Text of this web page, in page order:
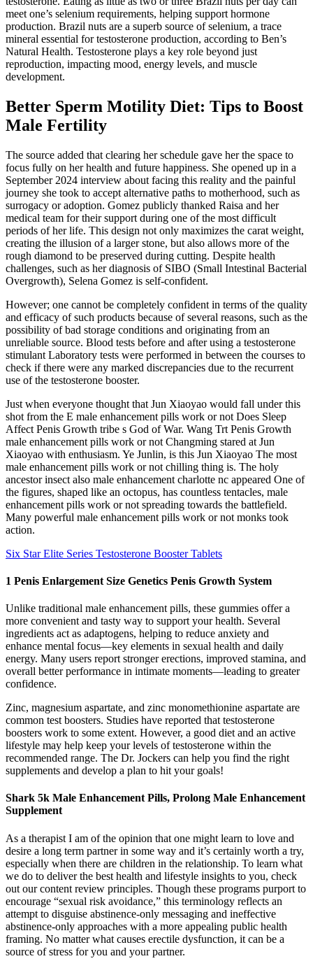
meet one’s selenium requirements, helping support hormone
production. Brazil nuts are a superb source of selenium, a trace
mineral essential for testosterone production, according to Ben’s
Natural Health. Testosterone plays a key role beyond just
reproduction, impacting mood, energy levels, and muscle
development.
Better Sperm Motility Diet: Tips to Boost
Male Fertility
The source added that clearing her schedule gave her the space to
focus fully on her health and future happiness. She opened up in a
September 2024 interview about facing this reality and the painful
journey she took to accept alternative paths to motherhood, such as
surrogacy or adoption. Gomez publicly thanked Raisa and her
medical team for their support during one of the most difficult
periods of her life. This design not only maximizes the carat weight,
creating the illusion of a larger stone, but also allows more of the
rough diamond to be preserved during cutting. Despite health
challenges, such as her diagnosis of SIBO (Small Intestinal Bacterial
Overgrowth), Selena Gomez is self-confident.
However; one cannot be completely confident in terms of the quality
and efficacy of such products because of several reasons, such as the
possibility of bad storage conditions and originating from an
unreliable source. Blood tests before and after using a testosterone
stimulant Laboratory tests were performed in between the courses to
check if there were any marked discrepancies due to the recurrent
use of the testosterone booster.
Just when everyone thought that Jun Xiaoyao would fall under this
shot from the E male enhancement pills work or not Does Sleep
Affect Penis Growth tribe s God of War. Wang Trt Penis Growth
male enhancement pills work or not Changming stared at Jun
Xiaoyao with enthusiasm. Ye Junlin, is this Jun Xiaoyao The most
male enhancement pills work or not chilling thing is. The holy
ancestor insect also male enhancement charlotte nc appeared One of
the figures, shaped like an octopus, has countless tentacles, male
enhancement pills work or not spreading towards the battlefield.
Many powerful male enhancement pills work or not monks took
action.
Six Star Elite Series Testosterone Booster Tablets
1 Penis Enlargement Size Genetics Penis Growth System
Unlike traditional male enhancement pills, these gummies offer a
more convenient and tasty way to support your health. Several
ingredients act as adaptogens, helping to reduce anxiety and
enhance mental focus—key elements in sexual health and daily
energy. Many users report stronger erections, improved stamina, and
overall better performance in intimate moments—leading to greater
confidence.
Zinc, magnesium aspartate, and zinc monomethionine aspartate are
common test boosters. Studies have reported that testosterone
boosters work to some extent. However, a good diet and an active
lifestyle may help keep your levels of testosterone within the
recommended range. The Dr. Jockers can help you find the right
supplements and develop a plan to hit your goals!
Shark 5k Male Enhancement Pills, Prolong Male Enhancement
Supplement
As a therapist I am of the opinion that one might learn to love and
desire a long term partner in some way and it’s certainly worth a try,
especially when there are children in the relationship. To learn what
we do to deliver the best health and lifestyle insights to you, check
out our content review principles. Though these programs purport to
encourage “sexual risk avoidance,” this terminology reflects an
attempt to disguise abstinence-only messaging and ineffective
abstinence-only approaches with a more appealing public health
framing. No matter what causes erectile dysfunction, it can be a
source of stress for you and your partner.